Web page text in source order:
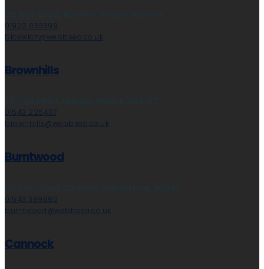
212 High Street, Bloxwich, Walsall, WS3 3LA
01922 663399
bloxwich@webbsea.co.uk
Brownhills
28 High Street, Aldridge, Walsall, WS9 8LZ
01543 225437
brownhills@webbsea.co.uk
Burntwood
153 Avon Road, Cannock, Staffordshire, WS11 1LF
01543 399660
burntwood@webbsea.co.uk
Cannock